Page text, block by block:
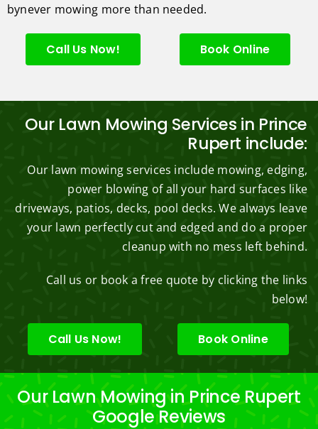
bynever mowing more than needed.
Call Us Now! Book Online
Our Lawn Mowing Services in Prince
Rupert include:
Our lawn mowing services include mowing, edging,
power blowing of all your hard surfaces like
driveways, patios, decks, pool decks. We always leave
your lawn perfectly cut and edged and do a proper
cleanup with no mess left behind.
Call us or book a free quote by clicking the links
below!
Call Us Now! Book Online
Our Lawn Mowing in Prince Rupert
Google Reviews